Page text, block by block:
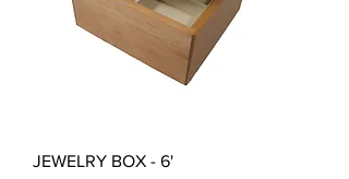
JEWELRY BOX - 6'